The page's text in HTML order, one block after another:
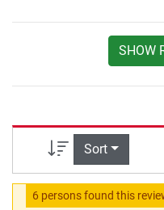
SHOW
Sort
6 persons found this